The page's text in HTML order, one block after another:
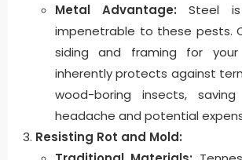
Metal Advantage: Steel
impenetrable to these pests.
siding and framing for your
inherently protects against
wood-boring insects,
headache and potential
Resisting Rot and Mold: